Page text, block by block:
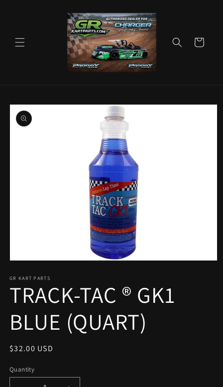
Cart
Skip to
product
information
1
modal
GR KART PARTS
TRACK-TAC ® GK1
BLUE (QUART)
Regular
$32.00 USD
Quantity